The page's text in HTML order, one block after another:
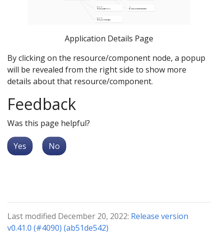
Application Details Page
By clicking on the resource/component node, a popup
will be revealed from the right side to show more
details about that resource/component.
Feedback
Was this page helpful?
Yes No
Last modified December 20, 2022: Release version
v0.41.0 (#4090) (ab51de542)